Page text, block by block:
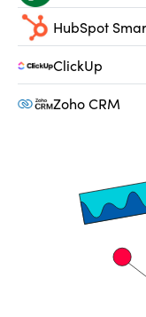
HubSpot
ClickUp
Zoho CRM